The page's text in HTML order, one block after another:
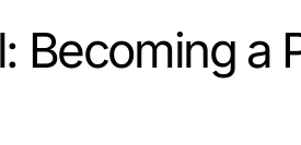
Becoming a